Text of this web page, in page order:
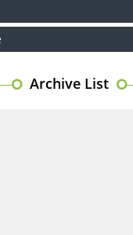
Archive List